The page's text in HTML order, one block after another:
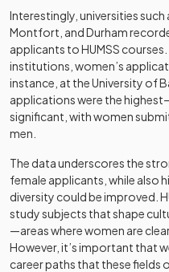
Interestingly, universities
Montfort, and Durham
applicants to HUMSS
institutions, women’s
instance, at the University of
applications were the
significant, with women
men.
The data underscores the
female applicants, while also
diversity could be improved.
study subjects that shape
—areas where women are
However, it’s important that
career paths that these fields